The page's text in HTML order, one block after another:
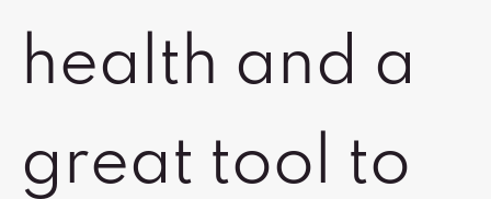
health and a
great tool to